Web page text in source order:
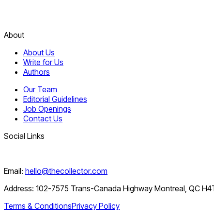
About
About Us
Write for Us
Authors
Our Team
Editorial Guidelines
Job Openings
Contact Us
Social Links
Email: hello@thecollector.com
Address: 102-7575 Trans-Canada Highway Montreal, QC
Terms & ConditionsPrivacy Policy